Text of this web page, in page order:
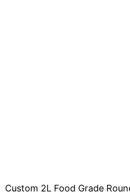
Custom 2L Food Grade